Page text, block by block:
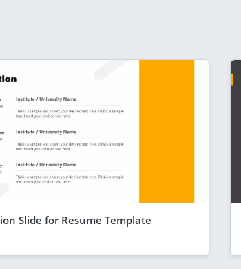
Slide for Resume Template